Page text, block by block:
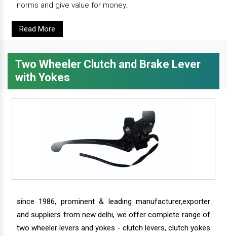
norms and give value for money.
Read More
Two Wheeler Clutch and Brake Lever
with Yokes
since 1986, prominent & leading manufacturer,exporter
and suppliers from new delhi, we offer complete range of
two wheeler levers and yokes - clutch levers, clutch yokes